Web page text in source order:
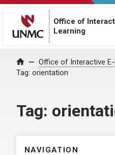
Office of
Learning
Home Office of Interactive
Tag: orientation
Tag:
NAVIGATION